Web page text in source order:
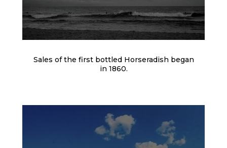
Sales of the first bottled Horseradish began
in 1860.